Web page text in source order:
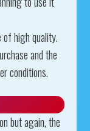
of high quality.
and the
conditions.
but again, the